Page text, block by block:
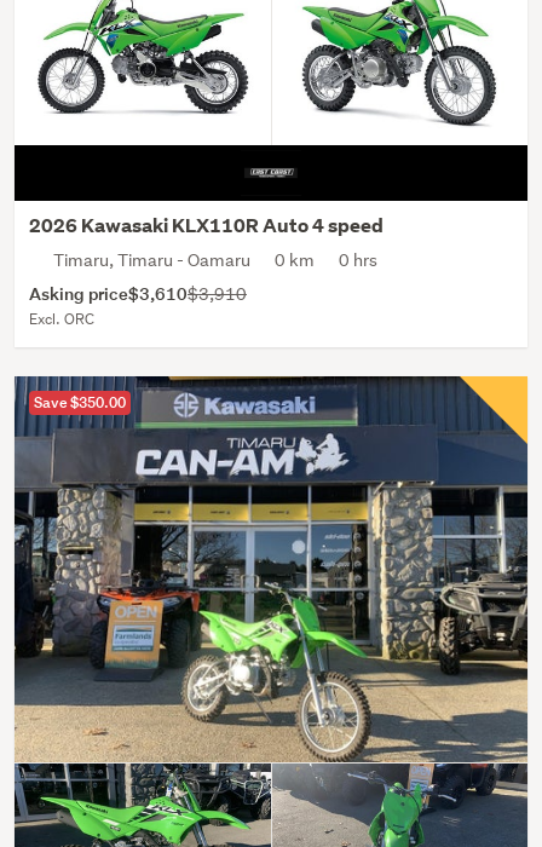
2026 Kawasaki KLX110R Auto 4 speed
Timaru, Timaru - Oamaru 0 km 0 hrs
Asking price$3,610$3,910
Excl. ORC
Save $350.00